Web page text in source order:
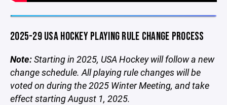
2025-29 USA HOCKEY PLAYING RULE CHANGE PROCESS
Note:Starting in 2025, USA Hockey will follow a new
change schedule. All playing rule changes will be
voted on during the 2025 Winter Meeting, and take
effect starting August 1, 2025.